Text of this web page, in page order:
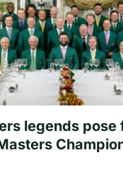
legends pose